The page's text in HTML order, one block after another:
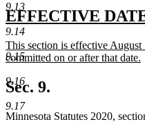
9.13
9.14
9.15
9.16
9.17
new
text
begin
EFFECTIVE
new
text
This section is effective
committed on or after that date.
text
end
Sec. 9.
Minnesota Statutes 2020,